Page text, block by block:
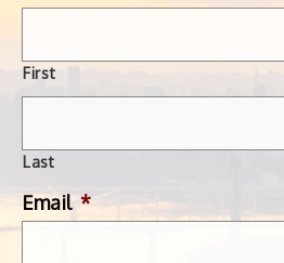
First
Last
Email *